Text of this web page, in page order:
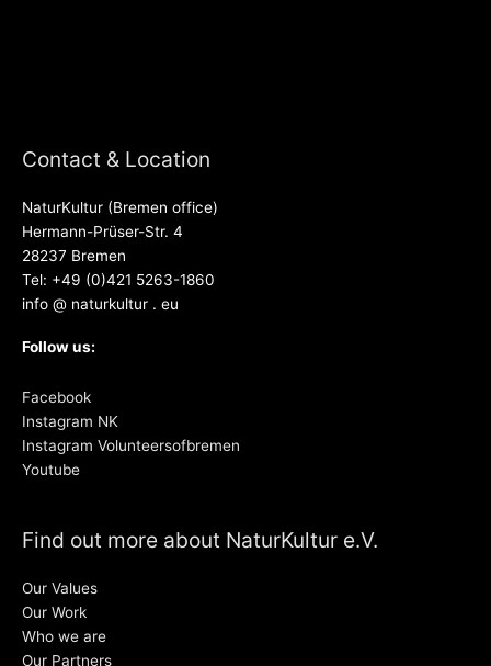
Contact & Location
NaturKultur (Bremen office)
Hermann-Prüser-Str. 4
28237 Bremen
Tel: +49 (0)421 5263-1860
info @ naturkultur . eu
Follow us:
Facebook
Instagram NK
Instagram Volunteersofbremen
Youtube
Find out more about NaturKultur e.V.
Our Values
Our Work
Who we are
Our Partners